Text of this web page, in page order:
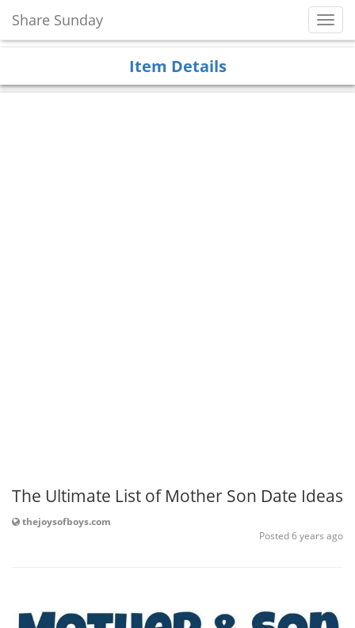
Share Sunday
Item Details
The Ultimate List of Mother Son Date Ideas
thejoysofboys.com
Posted 6 years ago